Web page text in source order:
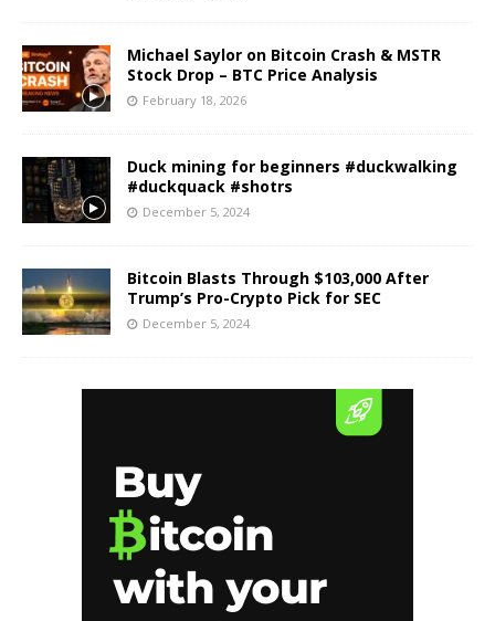
Michael Saylor on Bitcoin Crash & MSTR
Stock Drop – BTC Price Analysis
February 18, 2026
Duck mining for beginners #duckwalking
#duckquack #shotrs
December 5, 2024
Bitcoin Blasts Through $103,000 After
Trump’s Pro-Crypto Pick for SEC
December 5, 2024